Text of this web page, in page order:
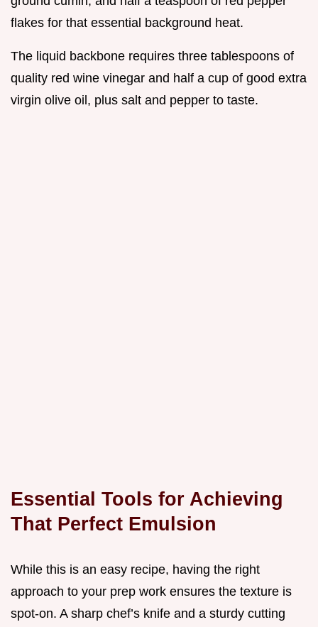
flakes for that essential background heat.
The liquid backbone requires three tablespoons of
quality red wine vinegar and half a cup of good extra
virgin olive oil, plus salt and pepper to taste.
Essential Tools for Achieving
That Perfect Emulsion
While this is an easy recipe, having the right
approach to your prep work ensures the texture is
spot-on. A sharp chef’s knife and a sturdy cutting